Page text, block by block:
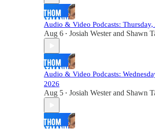
Audio & Video Podcasts:
Aug 6 • Josiah Westerand Shawn
Audio & Video Podcasts:
2026
Aug 5 • Josiah Westerand Shawn